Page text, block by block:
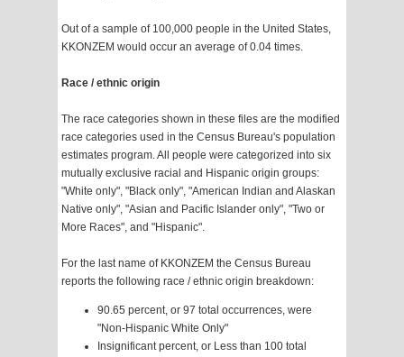
Out of a sample of 100,000 people in the United States,
KKONZEM would occur an average of 0.04 times.
Race / ethnic origin
The race categories shown in these files are the modified
race categories used in the Census Bureau's population
estimates program. All people were categorized into six
mutually exclusive racial and Hispanic origin groups:
"White only", "Black only", "American Indian and Alaskan
Native only", "Asian and Pacific Islander only", "Two or
More Races", and "Hispanic".
For the last name of KKONZEM the Census Bureau
reports the following race / ethnic origin breakdown:
90.65 percent, or 97 total occurrences, were
"Non-Hispanic White Only"
Insignificant percent, or Less than 100 total